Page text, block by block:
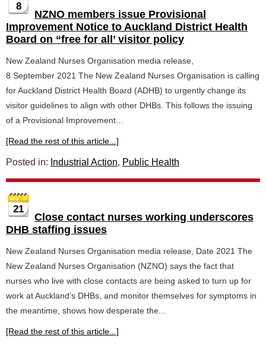
8
NZNO members issue Provisional
Improvement Notice to Auckland District Health
Board on “free for all’ visitor policy
New Zealand Nurses Organisation media release,
8 September 2021 The New Zealand Nurses Organisation is calling
for Auckland District Health Board (ADHB) to urgently change its
visitor guidelines to align with other DHBs. This follows the issuing
of a Provisional Improvement...
[Read the rest of this article...]
Posted in: Industrial Action, Public Health
21
Close contact nurses working underscores
DHB staffing issues
New Zealand Nurses Organisation media release, Date 2021 The
New Zealand Nurses Organisation (NZNO) says the fact that
nurses who live with close contacts are being asked to turn up for
work at Auckland’s DHBs, and monitor themselves for symptoms in
the meantime, shows how desperate the...
[Read the rest of this article...]